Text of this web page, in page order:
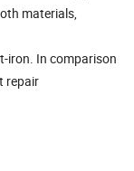
materials,
iron. In comparison
repair